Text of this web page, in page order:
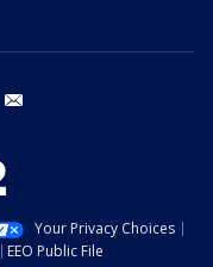
instagram
Your Privacy Choices
EEO Public File